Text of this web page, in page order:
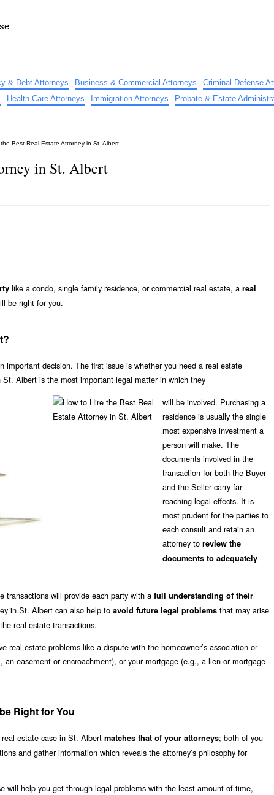
& Debt Attorneys Business & Commercial Attorneys
Criminal Defense
Health Care Attorneys Immigration Attorneys Probate & Estate
Best Real Estate Attorney in St. Albert
in St. Albert
like a condo, single family residence, or commercial real estate, a real
be right for you.
decision. The first issue is whether you need a real estate
St. Albert is the most important legal matter in which they
will be involved. Purchasing a
residence is usually the single
most expensive investment a
person will make. The
documents involved in the
transaction for both the Buyer
and the Seller carry far
reaching legal effects. It is
most prudent for the parties to
each consult and retain an
attorney to review the
documents to adequately
transactions will provide each party with a full understanding of their
in St. Albert can also help to avoid future legal problems that may arise
real estate transactions.
estate problems like a dispute with the homeowner’s association or
easement or encroachment), or your mortgage (e.g., a lien or mortgage
Right for You
estate case in St. Albert matches that of your attorneys; both of you
and gather information which reveals the attorney’s philosophy for
help you get through legal problems with the least amount of time,